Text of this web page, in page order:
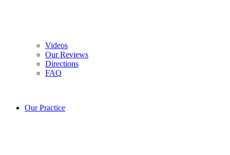
Videos
Our Reviews
Directions
FAQ
Our Practice